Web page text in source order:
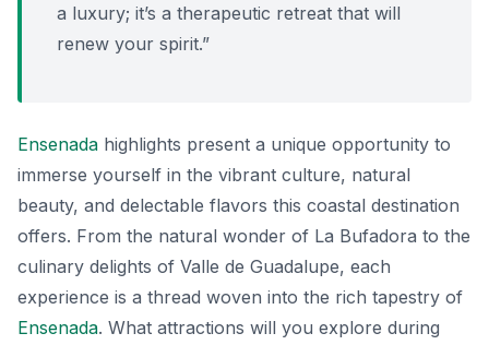
a luxury; it’s a therapeutic retreat that will
renew your spirit.”
Ensenada highlights present a unique opportunity to
immerse yourself in the vibrant culture, natural
beauty, and delectable flavors this coastal destination
offers. From the natural wonder of La Bufadora to the
culinary delights of Valle de Guadalupe, each
experience is a thread woven into the rich tapestry of
Ensenada. What attractions will you explore during